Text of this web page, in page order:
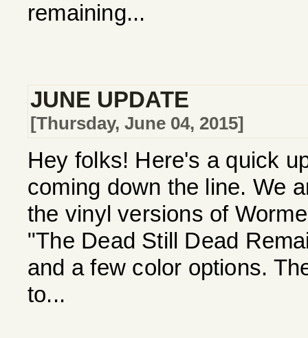
remaining...
JUNE UPDATE
[Thursday, June 04, 2015]
Hey folks! Here's a quick
coming down the line. We
the vinyl versions of
"The Dead Still Dead
and a few color options.
to...